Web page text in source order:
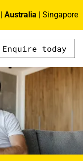
| Australia | Singapore
Enquire today